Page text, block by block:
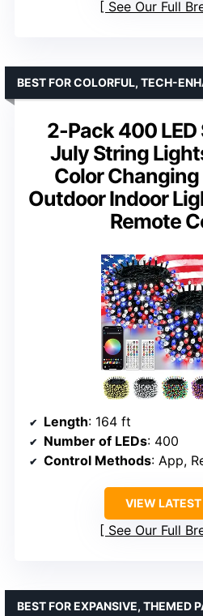
See Our Full
2-Pack 400
July String
Color
Outdoor Indoor
Remote
BEST FOR COLORFUL, TECH-
Length: 164 ft
Number of LEDs: 400
Control Methods: App,
VIEW LATEST
See Our Full
BEST FOR EXPANSIVE, THEMED